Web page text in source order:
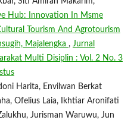
Hub: Innovation In Msme
Tourism And Agrotourism
Majalengka , Jurnal
Multi Disiplin : Vol. 2 No. 3
Harita, Envilwan Berkat
Ofelius Laia, Ikhtiar Aronifati
Jurisman Waruwu, Jun